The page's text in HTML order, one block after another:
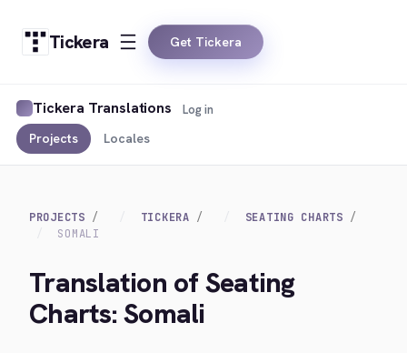
Tickera Get Tickera
Tickera Translations
Projects Locales
Log in
PROJECTS TICKERA
SEATING CHARTS
SOMALI
Translation of Seating
Charts: Somali